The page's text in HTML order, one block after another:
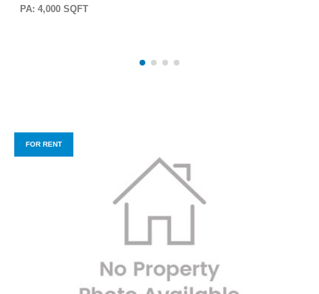
PA: 4,000 SQFT
FOR RENT